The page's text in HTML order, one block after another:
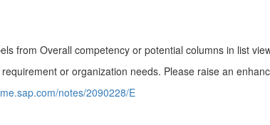
from Overall competency or potential columns in list
or organization needs. Please raise an
notes/2090228/E